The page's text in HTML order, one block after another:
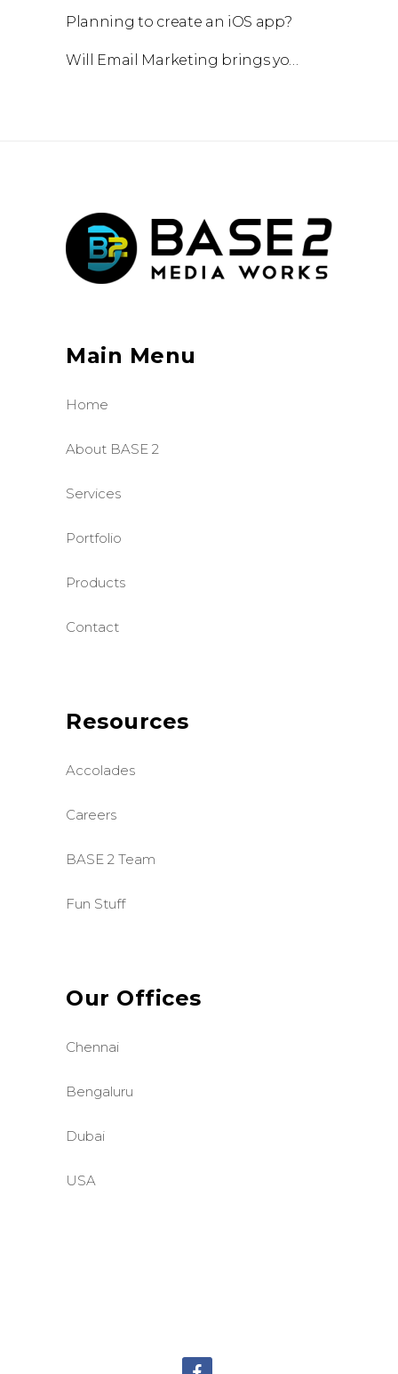
Planning to create an iOS app?
Will Email Marketing brings you a business?
Main Menu
Home
About BASE 2
Services
Portfolio
Products
Contact
Resources
Accolades
Careers
BASE 2 Team
Fun Stuff
Our Offices
Chennai
Bengaluru
Dubai
USA